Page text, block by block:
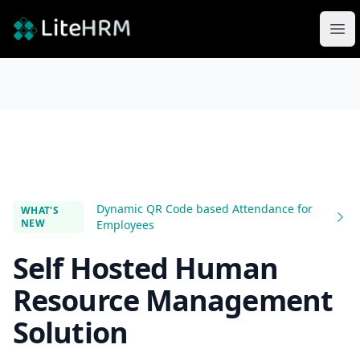
LiteHRM
WHAT'S
NEW
Dynamic QR Code based Attendance for
Employees
Self Hosted Human
Resource Management
Solution